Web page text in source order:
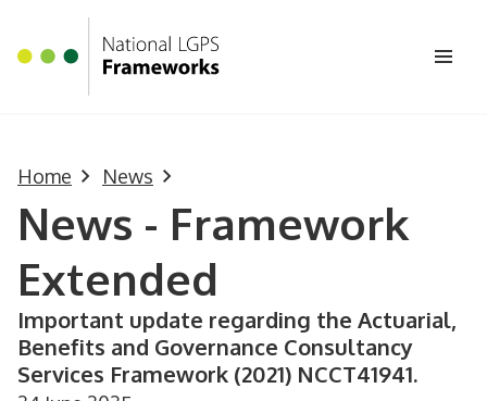
Skip to main content
Home News
News - Framework
Extended
Important update regarding the Actuarial,
Benefits and Governance Consultancy
Services Framework (2021) NCCT41941.